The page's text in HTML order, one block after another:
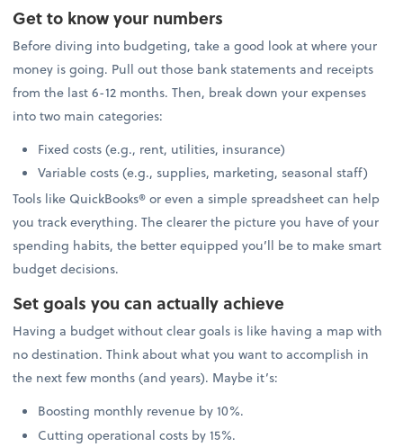
Get to know your numbers
Before diving into budgeting, take a good look at where your
money is going. Pull out those bank statements and receipts
from the last 6-12 months. Then, break down your expenses
into two main categories:
Fixed costs (e.g., rent, utilities, insurance)
Variable costs (e.g., supplies, marketing, seasonal staff)
Tools like QuickBooks® or even a simple spreadsheet can help
you track everything. The clearer the picture you have of your
spending habits, the better equipped you’ll be to make smart
budget decisions.
Set goals you can actually achieve
Having a budget without clear goals is like having a map with
no destination. Think about what you want to accomplish in
the next few months (and years). Maybe it’s:
Boosting monthly revenue by 10%.
Cutting operational costs by 15%.